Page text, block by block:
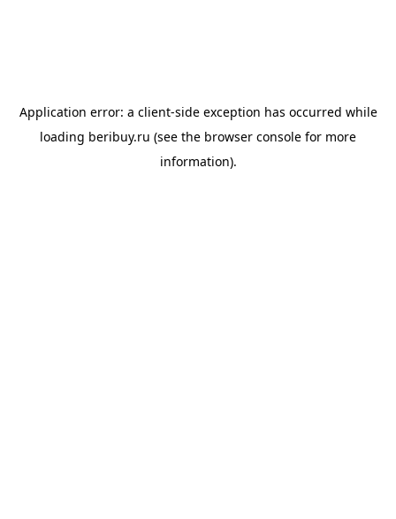
Application error: a client-side exception has occurred while
loading beribuy.ru (see the browser console for more
information).